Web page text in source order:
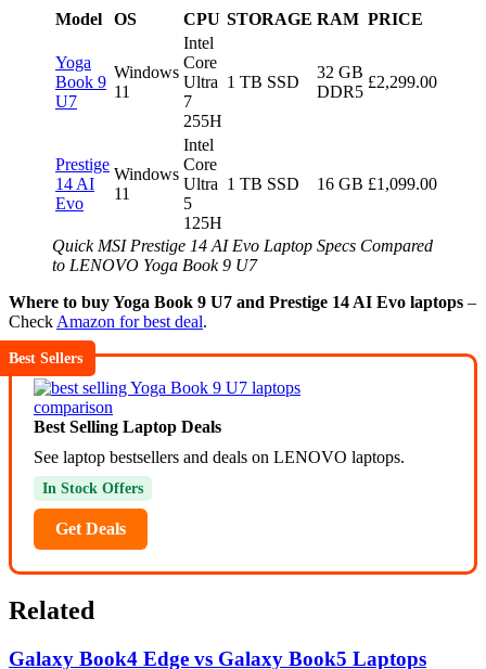
Model OS CPU STORAGE RAM PRICE
Yoga
Book 9
U7
Windows
11
Intel
Core
Ultra
7
255H
1 TB SSD
32 GB
DDR5
£2,299.00
Prestige
14 AI
Evo
Windows
11
Intel
Core
Ultra
5
125H
1 TB SSD 16 GB £1,099.00
Quick MSI Prestige 14 AI Evo Laptop Specs Compared
to LENOVO Yoga Book 9 U7
Where to buy Yoga Book 9 U7 and Prestige 14 AI Evo laptops –
Check Amazon for best deal.
Best Sellers
Best Selling Laptop Deals
See laptop bestsellers and deals on LENOVO laptops.
In Stock Offers
Get Deals
Related
Galaxy Book4 Edge vs Galaxy Book5 Laptops